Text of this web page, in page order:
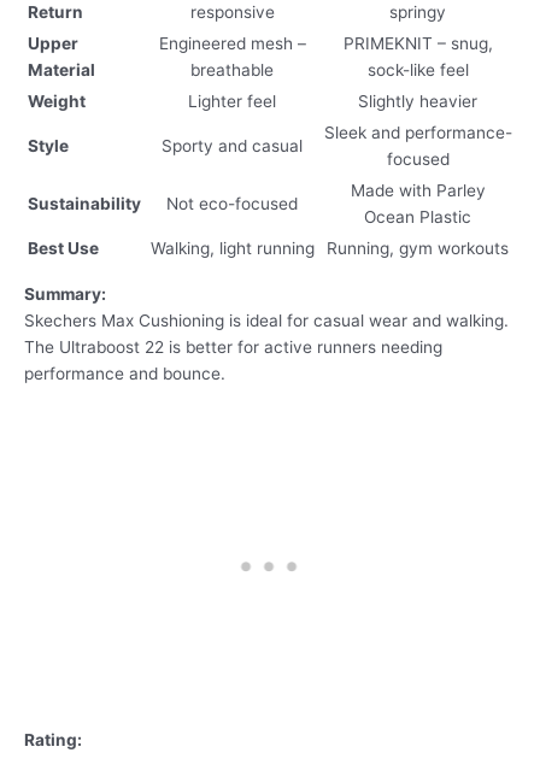
Return
responsive
springy
Upper
Material
Engineered mesh –
breathable
PRIMEKNIT – snug,
sock-like feel
Weight
Lighter feel Slightly heavier
Style Sporty and casual
Sleek and performance-
focused
Sustainability Not eco-focused
Made with Parley
Ocean Plastic
Best Use
Walking, light running Running, gym workouts
Summary:
Skechers Max Cushioning is ideal for casual wear and walking.
The Ultraboost 22 is better for active runners needing
performance and bounce.
Rating: